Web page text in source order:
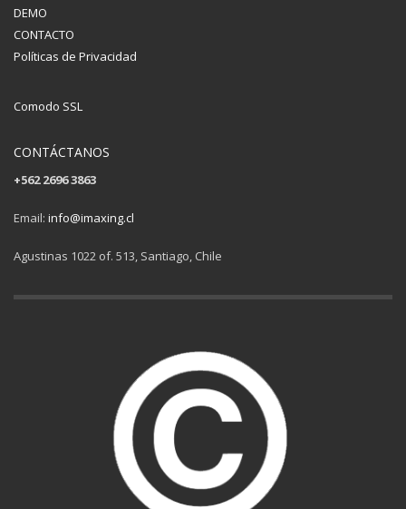
DEMO
CONTACTO
Políticas de Privacidad
Comodo SSL
CONTÁCTANOS
+562 2696 3863
Email: info@imaxing.cl
Agustinas 1022 of. 513, Santiago, Chile